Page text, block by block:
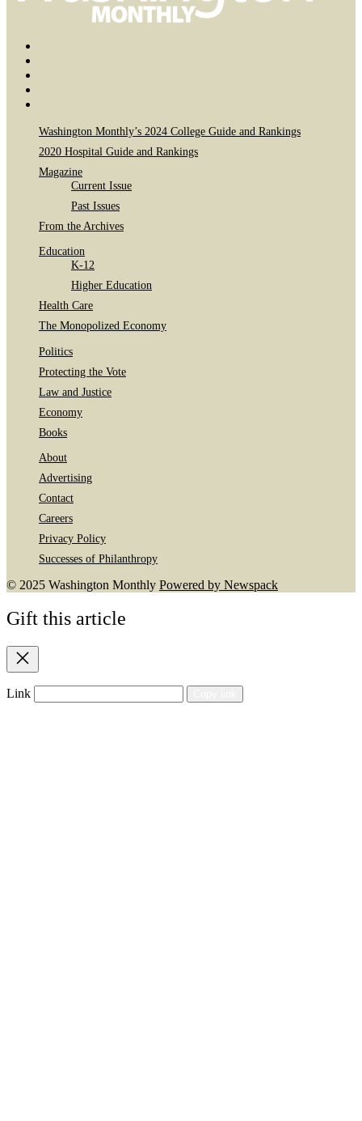
Washington Monthly’s 2024 College Guide and Rankings
2020 Hospital Guide and Rankings
Magazine
Current Issue
Past Issues
From the Archives
Education
K-12
Higher Education
Health Care
The Monopolized Economy
Politics
Protecting the Vote
Law and Justice
Economy
Books
About
Advertising
Contact
Careers
Privacy Policy
Successes of Philanthropy
© 2025 Washington Monthly Powered by Newspack
Gift this article
Close
Link